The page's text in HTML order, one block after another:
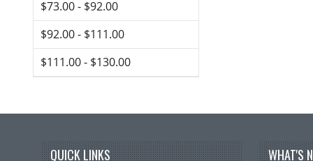
$73.00 - $92.00
$92.00 - $111.00
$111.00 - $130.00
QUICK LINKS WHAT'S